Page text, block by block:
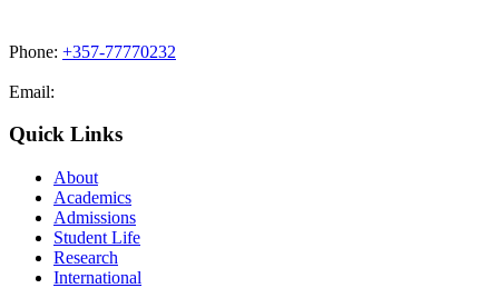
Phone: +357-77770232
Email:
Quick Links
About
Academics
Admissions
Student Life
Research
International